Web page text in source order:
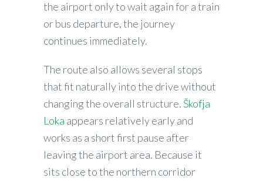
the airport only to wait again for a train
or bus departure, the journey
continues immediately.
The route also allows several stops
that fit naturally into the drive without
changing the overall structure. Škofja
Loka appears relatively early and
works as a short first pause after
leaving the airport area. Because it
sits close to the northern corridor